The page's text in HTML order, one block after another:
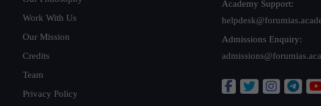
Work With Us
Our Mission
Credits
Team
Privacy Policy
Academy Support:
Admissions Enquiry: